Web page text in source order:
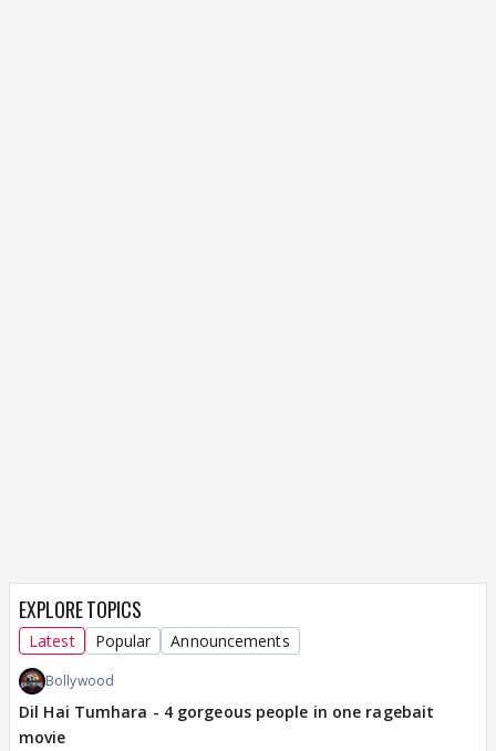
EXPLORE TOPICS
Latest Popular Announcements
Bollywood
Dil Hai Tumhara - 4 gorgeous people in one ragebait
movie